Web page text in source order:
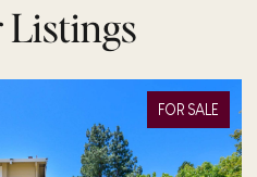
Listings
FOR